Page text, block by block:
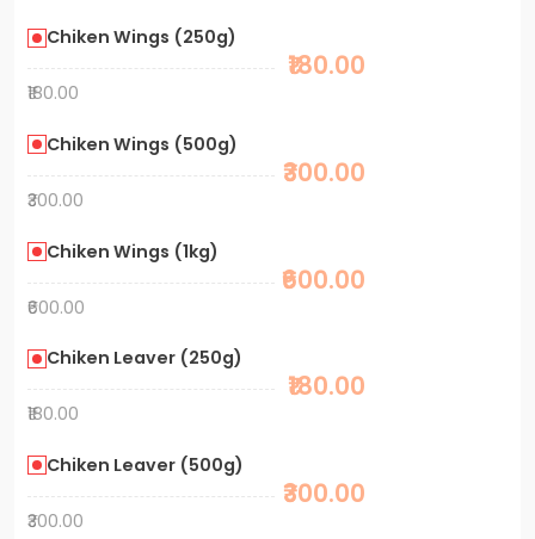
Chiken Wings (250g)
₹180.00
₹180.00
Chiken Wings (500g)
₹300.00
₹300.00
Chiken Wings (1kg)
₹600.00
₹600.00
Chiken Leaver (250g)
₹180.00
₹180.00
Chiken Leaver (500g)
₹300.00
₹300.00